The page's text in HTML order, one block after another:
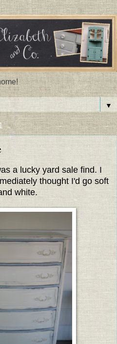
▼
a lucky yard sale find. I
thought I'd go soft
white.